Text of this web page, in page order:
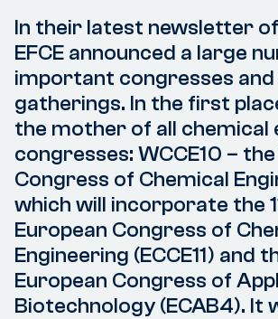
In their latest newsletter
EFCE announced a large
important congresses
gatherings. In the first
the mother of all chemical
congresses: WCCE10 –
Congress of Chemical
which will incorporate the
European Congress of
Engineering (ECCE11) and
European Congress of
Biotechnology (ECAB4). It